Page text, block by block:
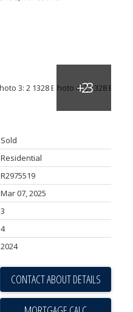
Sold
Residential
R2975519
Mar 07, 2025
3
4
2024
CONTACT ABOUT DETAILS